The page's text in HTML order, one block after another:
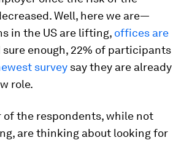
Well, here we are—
in the US are lifting, offices are
enough, 22% of participants
survey say they are already
role.
the respondents, while not
are thinking about looking for